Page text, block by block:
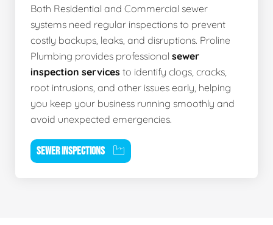
Both Residential and Commercial sewer
systems need regular inspections to prevent
costly backups, leaks, and disruptions. Proline
Plumbing provides professional sewer
inspection services to identify clogs, cracks,
root intrusions, and other issues early, helping
you keep your business running smoothly and
avoid unexpected emergencies.
SEWER INSPECTIONS